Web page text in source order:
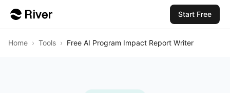
Start Free
Home › Tools › Free AI Program Impact Report Writer